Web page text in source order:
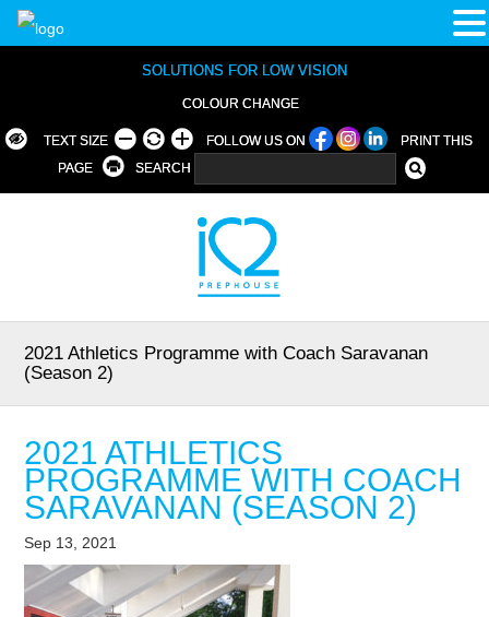
SOLUTIONS FOR LOW VISION
COLOUR CHANGE
TEXT SIZE FOLLOW US ON
PRINT THIS
PAGE
SEARCH
2021 Athletics Programme with Coach Saravanan
(Season 2)
2021 ATHLETICS
PROGRAMME WITH COACH
SARAVANAN (SEASON 2)
Sep 13, 2021